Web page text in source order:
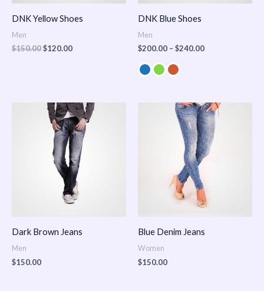
DNK Yellow Shoes
Men
$150.00$120.00
DNK Blue Shoes
Men
$200.00 – $240.00
Dark Brown Jeans
Men
$150.00
Blue Denim Jeans
Women
$150.00